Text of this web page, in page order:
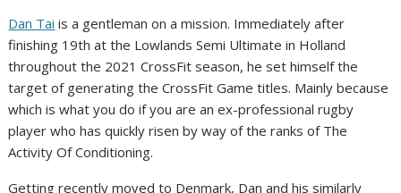
Dan Tai is a gentleman on a mission. Immediately after
finishing 19th at the Lowlands Semi Ultimate in Holland
throughout the 2021 CrossFit season, he set himself the
target of generating the CrossFit Game titles. Mainly because
which is what you do if you are an ex-professional rugby
player who has quickly risen by way of the ranks of The
Activity Of Conditioning.
Getting recently moved to Denmark, Dan and his similarly